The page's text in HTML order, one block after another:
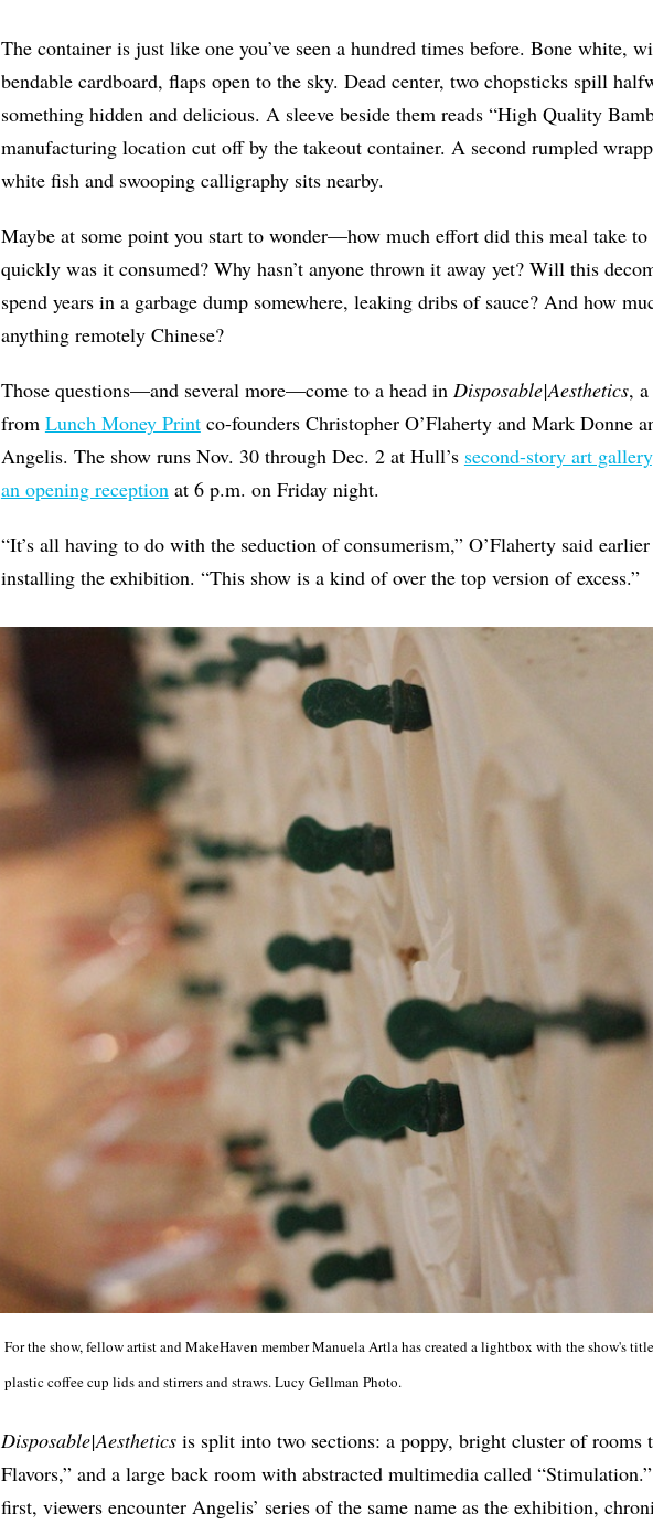
The container is just like one you’ve seen a hundred times before. Bone white,
bendable cardboard, flaps open to the sky. Dead center, two chopsticks spill
something hidden and delicious. A sleeve beside them reads “High Quality
manufacturing location cut off by the takeout container. A second rumpled
white fish and swooping calligraphy sits nearby.
Maybe at some point you start to wonder—how much effort did this meal take to
quickly was it consumed? Why hasn’t anyone thrown it away yet? Will this
spend years in a garbage dump somewhere, leaking dribs of sauce? And how
anything remotely Chinese?
Those questions—and several more—come to a head in Disposable|Aesthetics,
from Lunch Money Printco-founders Christopher O’Flaherty and Mark Donne
Angelis. The show runs Nov. 30 through Dec. 2 at Hull’s second-story art gallery
an opening reception at 6 p.m. on Friday night.
“It’s all having to do with the seduction of consumerism,” O’Flaherty said
installing the exhibition. “This show is a kind of over the top version of excess.”
For the show, fellow artist and MakeHaven member Manuela Artla has created a lightbox with the show's
plastic coffee cup lids and stirrers and straws. Lucy Gellman Photo.
Disposable|Aesthetics is split into two sections: a poppy, bright cluster of rooms
Flavors,” and a large back room with abstracted multimedia called
first, viewers encounter Angelis’ series of the same name as the exhibition,